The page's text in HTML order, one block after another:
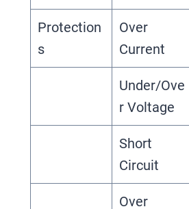
Protection
s
Over
Current
Under/Ove
r Voltage
Short
Circuit
Over